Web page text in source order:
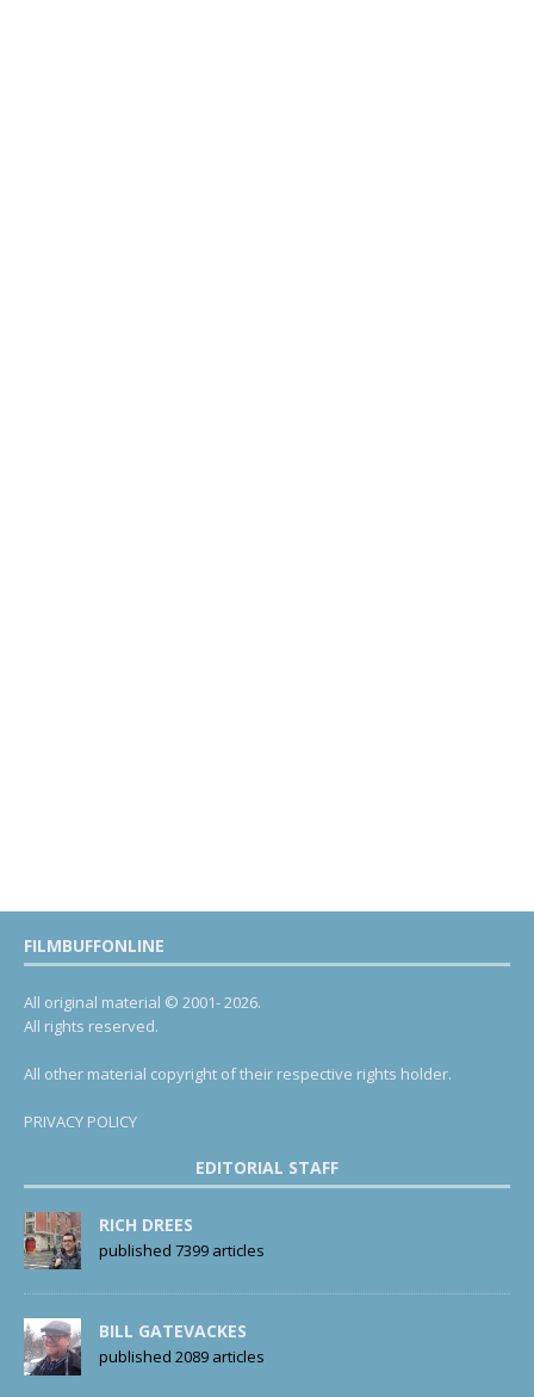
FILMBUFFONLINE
All original material © 2001- 2026.
All rights reserved.
All other material copyright of their respective rights holder.
PRIVACY POLICY
EDITORIAL STAFF
RICH DREES
published 7399 articles
BILL GATEVACKES
published 2089 articles